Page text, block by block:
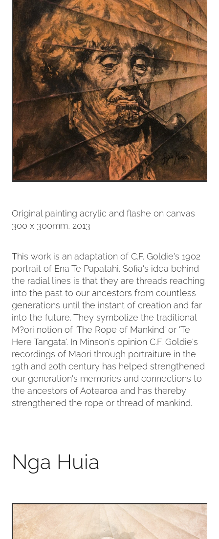
Original painting acrylic and flashe on canvas
300 x 300mm, 2013
This work is an adaptation of C.F. Goldie's 1902
portrait of Ena Te Papatahi. Sofia's idea behind
the radial lines is that they are threads reaching
into the past to our ancestors from countless
generations until the instant of creation and far
into the future. They symbolize the traditional
M?ori notion of 'The Rope of Mankind' or 'Te
Here Tangata'. In Minson's opinion C.F. Goldie's
recordings of Maori through portraiture in the
19th and 20th century has helped strengthened
our generation's memories and connections to
the ancestors of Aotearoa and has thereby
strengthened the rope or thread of mankind.
Nga Huia